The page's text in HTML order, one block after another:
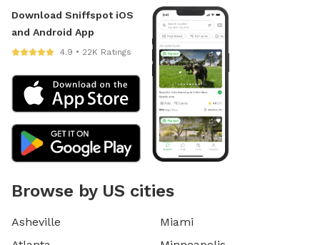
Download Sniffspot iOS
and Android App
4.9 • 22K Ratings
Browse by US cities
Asheville
Miami